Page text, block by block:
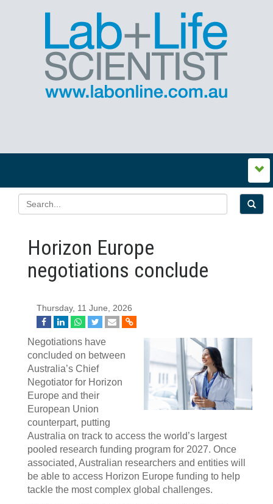
Horizon Europe
negotiations conclude
Thursday, 11 June, 2026
Negotiations have
concluded on between
Australia’s Chief
Negotiator for Horizon
Europe and their
European Union
counterpart, putting
Australia on track to access the world’s largest
pooled research funding program for 2027. Once
associated, Australian researchers and entities will
be able to access Horizon Europe funding to help
tackle the most complex global challenges.